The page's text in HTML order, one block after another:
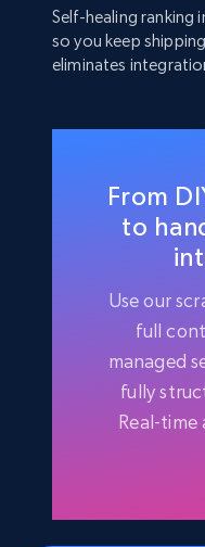
Self-healing ranking
so you keep
eliminates
From
to
Use our
full
managed
fully
Real-